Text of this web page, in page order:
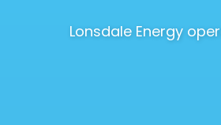
Lonsdale Energy